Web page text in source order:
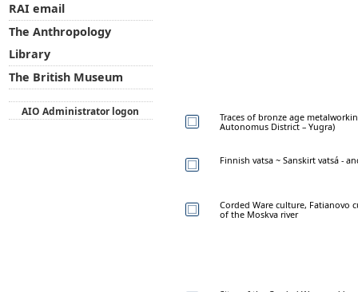
Traces of bronze age
Autonomus District – Yugra)
Finnish vatsa ~ Sanskirt vatsá -
Corded Ware culture, Fatianovo
of the Moskva river
RAI email
The Anthropology
Library
The British Museum
AIO Administrator logon